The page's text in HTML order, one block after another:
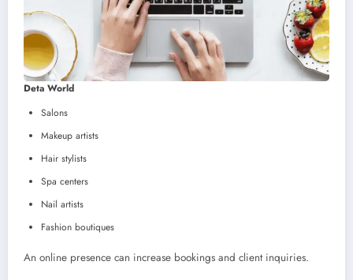
Deta World
Salons
Makeup artists
Hair stylists
Spa centers
Nail artists
Fashion boutiques
An online presence can increase bookings and client inquiries.